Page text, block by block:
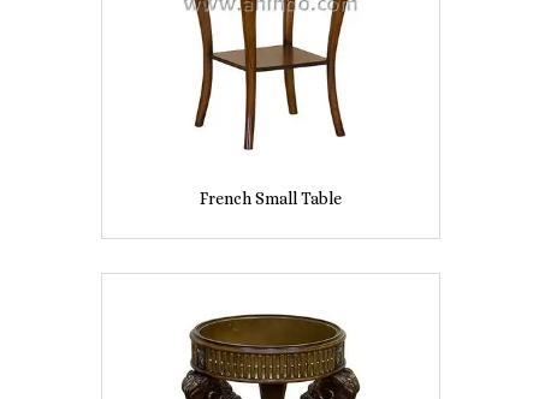
French Small Table